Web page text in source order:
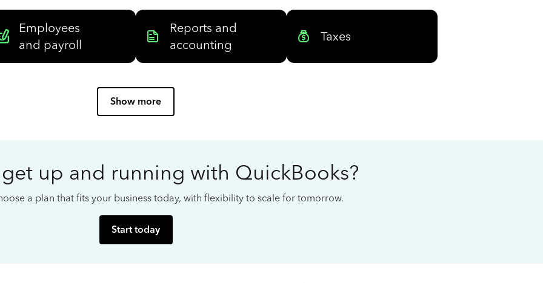
Employees
and payroll
Reports and
accounting
Taxes
Show more
up and running with QuickBooks?
a plan that fits your business today, with flexibility to scale for tomorrow.
Start today